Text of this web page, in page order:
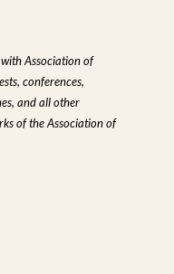
Association of
conferences,
and all other
of the Association of